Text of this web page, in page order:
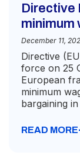
Directive
minimum
December 11,
Directive
force on 25
European
minimum
bargaining
READ MORE